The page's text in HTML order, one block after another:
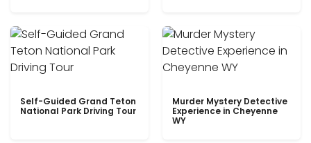
Self-Guided Grand Teton
National Park Driving Tour
Murder Mystery Detective
Experience in Cheyenne
WY